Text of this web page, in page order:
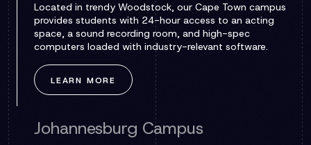
Located in trendy Woodstock, our Cape Town campus
provides students with 24-hour access to an acting
space, a sound recording room, and high-spec
computers loaded with industry-relevant software.
LEARN MORE
Johannesburg Campus